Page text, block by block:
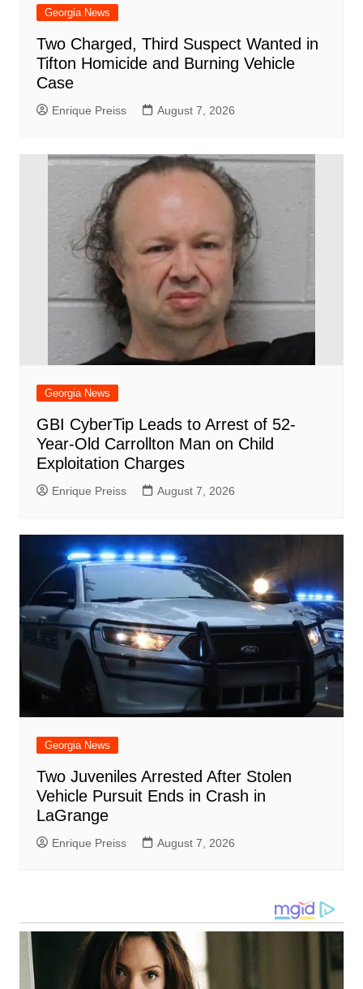
Georgia News
Two Charged, Third Suspect Wanted in
Tifton Homicide and Burning Vehicle
Case
Enrique Preiss August 7, 2026
Georgia News
GBI CyberTip Leads to Arrest of 52-
Year-Old Carrollton Man on Child
Exploitation Charges
Enrique Preiss August 7, 2026
Georgia News
Two Juveniles Arrested After Stolen
Vehicle Pursuit Ends in Crash in
LaGrange
Enrique Preiss August 7, 2026